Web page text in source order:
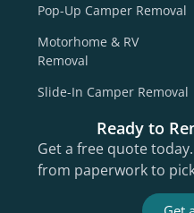
Pop-Up Camper Removal
Motorhome & RV
Removal
Slide-In Camper Removal
Ready to
Get a free quote
from paperwork to